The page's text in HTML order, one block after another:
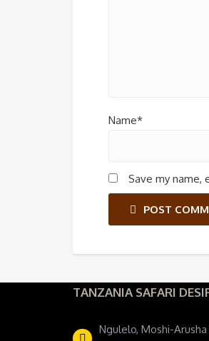
Name*
Save my name,
POST
TANZANIA SAFARI
Ngulelo, Moshi-Arusha